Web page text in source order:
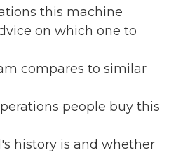
this machine
on which one to
compares to similar
people buy this
history is and whether